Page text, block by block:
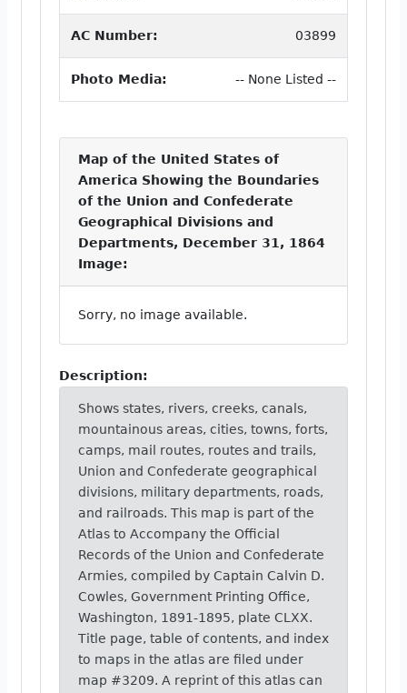
AC Number: 03899
Photo Media: -- None Listed --
Map of the United States of
America Showing the Boundaries
of the Union and Confederate
Geographical Divisions and
Departments, December 31, 1864
Image:
Sorry, no image available.
Description:
Shows states, rivers, creeks, canals,
mountainous areas, cities, towns, forts,
camps, mail routes, routes and trails,
Union and Confederate geographical
divisions, military departments, roads,
and railroads. This map is part of the
Atlas to Accompany the Official
Records of the Union and Confederate
Armies, compiled by Captain Calvin D.
Cowles, Government Printing Office,
Washington, 1891-1895, plate CLXX.
Title page, table of contents, and index
to maps in the atlas are filed under
map #3209. A reprint of this atlas can